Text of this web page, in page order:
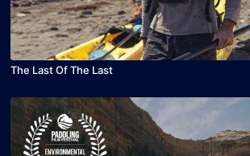
The Last Of The Last